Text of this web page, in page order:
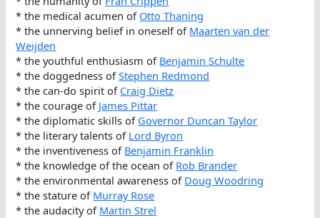
* the medical acumen of Otto Thaning
* the unnerving belief in oneself of Maarten van der
Weijden
* the youthful enthusiasm of Benjamin Schulte
* the doggedness ofStephen Redmond
* the can-do spirit of Craig Dietz
* the courage of James Pittar
* the diplomatic skills of Governor Duncan Taylor
* the literary talents of Lord Byron
* the inventiveness of Benjamin Franklin
* the knowledge of the ocean of Rob Brander
* the environmental awareness of Doug Woodring
* the stature of Murray Rose
* the audacity of Martin Strel